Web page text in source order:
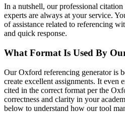
In a nutshell, our professional
experts are always at your service.
of assistance related to referencing
and quick response.
What Format Is Used By
Our Oxford referencing generator is
create excellent assignments. It even
cited in the correct format per the
correctness and clarity in your
below to understand how our tool